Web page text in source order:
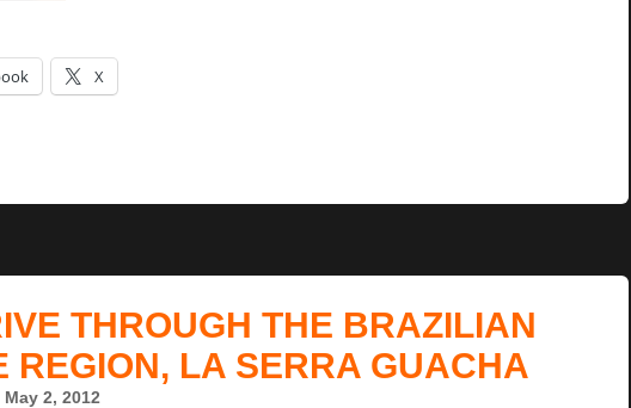
X
THROUGH THE BRAZILIAN
REGION, LA SERRA GUACHA
2, 2012